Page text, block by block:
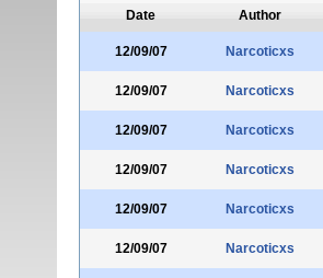
Date Author
12/09/07 Narcoticxs
12/09/07 Narcoticxs
12/09/07 Narcoticxs
12/09/07 Narcoticxs
12/09/07 Narcoticxs
12/09/07 Narcoticxs